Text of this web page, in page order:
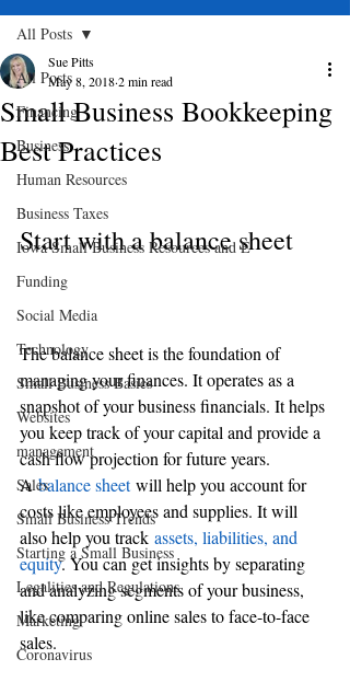
All Posts
Financing
Business
Human Resources
Business Taxes
Iowa Small Business Resources and E
Funding
Social Media
Technology
Small Business Basics
Websites
management
Sales
Small Business Trends
Starting a Small Business
Legalities and Regulations
Marketing
Coronavirus
All Posts
Small Business Bookkeeping
Best Practices
Sue Pitts
May 8, 20182 min read
Start with a balance sheet
The balance sheet is the foundation of
managing your finances. It operates as a
snapshot of your business financials. It helps
you keep track of your capital and provide a
cash flow projection for future years.
A balance sheet will help you account for
costs like employees and supplies. It will
also help you track assets, liabilities, and
equity. You can get insights by separating
and analyzing segments of your business,
like comparing online sales to face-to-face
sales.